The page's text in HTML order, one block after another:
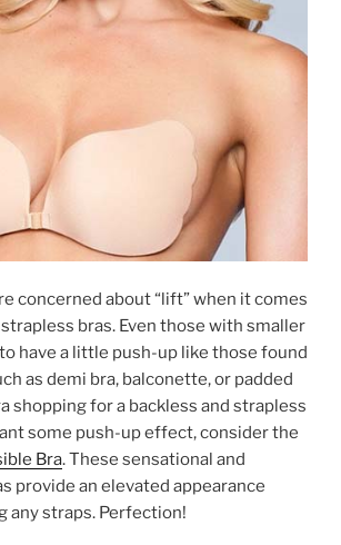
concerned about “lift” when it comes
bras. Even those with smaller
have a little push-up like those found
as demi bra, balconette, or padded
shopping for a backless and strapless
some push-up effect, consider the
Bra. These sensational and
provide an elevated appearance
any straps. Perfection!